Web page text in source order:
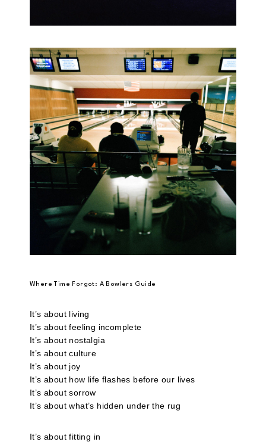
Where Time Forgot: A Bowlers Guide
It’s about living
It’s about feeling incomplete
It’s about nostalgia
It’s about culture
It’s about joy
It’s about how life flashes before our lives
It’s about sorrow
It’s about what’s hidden under the rug
It’s about fitting in